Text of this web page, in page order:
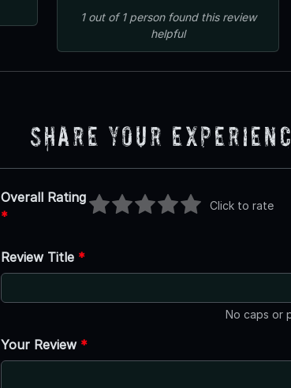
1out of1 personfound this review
helpful
Share Your
Overall Rating
*
Click to rate
Review Title *
No caps or
Your Review *